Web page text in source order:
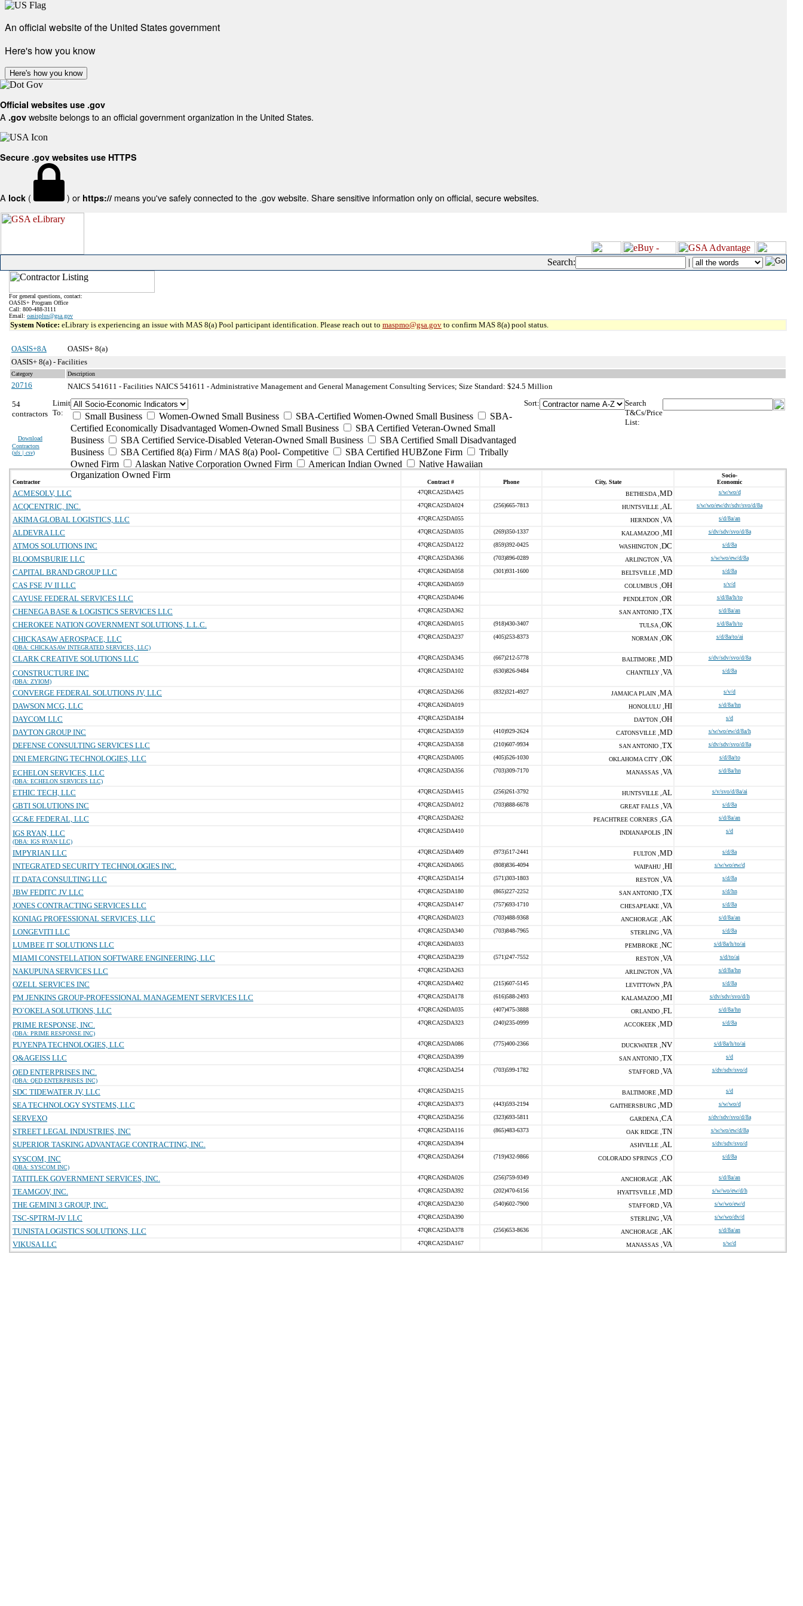
An official website of the United States government
Here's how you know
Here's how you know
Official websites use .gov
A .gov website belongs to an official government organization in the United States.
Secure .gov websites use HTTPS
A lock ( ) or https:// means you've safely connected to the .gov website. Share sensitive information only on official, secure websites.
Search: |
For general questions, contact:
OASIS+ Program Office
Call: 800-488-3111
Email: oasisplus@gsa.gov
System Notice: eLibrary is experiencing an issue with MAS 8(a) Pool participant identification. Please reach out to maspmo@gsa.gov to confirm MAS 8(a) pool status.
OASIS+8A
OASIS+ 8(a)
OASIS+ 8(a) - Facilities
Category Description
20716 NAICS 541611 - Facilities NAICS 541611 - Administrative Management and General Management Consulting Services; Size Standard: $24.5 Million
54
contractors
Download
Contractors
(xls | csv)
Limit
To:
Small Business Women-Owned Small Business SBA-Certified Women-Owned Small Business
SBA-
Certified Economically Disadvantaged Women-Owned Small Business
SBA Certified Veteran-Owned Small
Business
SBA Certified Service-Disabled Veteran-Owned Small Business
SBA Certified Small Disadvantaged
Business
SBA Certified 8(a) Firm / MAS 8(a) Pool- Competitive SBA Certified HUBZone Firm
Tribally
Owned Firm
Alaskan Native Corporation Owned Firm American Indian Owned
Native Hawaiian
Organization Owned Firm
Sort:
Search
T&Cs/Price
List:
Contractor Contract # Phone City, State
Socio-
Economic
ACMESOLV, LLC 47QRCA25DA425 BETHESDA , MD s/w/wo/d
ACQCENTRIC, INC. 47QRCA25DA024 (256)665-7813 HUNTSVILLE , AL s/w/wo/ew/dv/sdv/svo/d/8a
AKIMA GLOBAL LOGISTICS, LLC 47QRCA25DA055 HERNDON , VA s/d/8a/an
ALDEVRA LLC 47QRCA25DA035 (269)350-1337 KALAMAZOO , MI s/dv/sdv/svo/d/8a
ATMOS SOLUTIONS INC 47QRCA25DA122 (859)392-0425 WASHINGTON , DC s/d/8a
BLOOMSBURIE LLC 47QRCA25DA366 (703)896-0289 ARLINGTON , VA s/w/wo/ew/d/8a
CAPITAL BRAND GROUP LLC 47QRCA26DA058 (301)931-1600 BELTSVILLE , MD s/d/8a
CAS FSE JV II LLC 47QRCA26DA059 COLUMBUS , OH s/v/d
CAYUSE FEDERAL SERVICES LLC 47QRCA25DA046 PENDLETON , OR s/d/8a/h/to
CHENEGA BASE & LOGISTICS SERVICES LLC 47QRCA25DA362 SAN ANTONIO , TX s/d/8a/an
CHEROKEE NATION GOVERNMENT SOLUTIONS, L.L.C. 47QRCA26DA015 (918)430-3407 TULSA , OK s/d/8a/h/to
CHICKASAW AEROSPACE, LLC
(DBA: CHICKASAW INTEGRATED SERVICES, LLC)
47QRCA25DA237 (405)253-8373 NORMAN , OK s/d/8a/to/ai
CLARK CREATIVE SOLUTIONS LLC 47QRCA25DA345 (667)212-5778 BALTIMORE , MD s/dv/sdv/svo/d/8a
CONSTRUCTURE INC
(DBA: ZYIOM)
47QRCA25DA102 (630)826-9484 CHANTILLY , VA s/d/8a
CONVERGE FEDERAL SOLUTIONS JV, LLC 47QRCA25DA266 (832)321-4927 JAMAICA PLAIN , MA s/v/d
DAWSON MCG, LLC 47QRCA26DA019 HONOLULU , HI s/d/8a/hn
DAYCOM LLC 47QRCA25DA184 DAYTON , OH s/d
DAYTON GROUP INC 47QRCA25DA359 (410)929-2624 CATONSVILLE , MD s/w/wo/ew/d/8a/h
DEFENSE CONSULTING SERVICES LLC 47QRCA25DA358 (210)607-9934 SAN ANTONIO , TX s/dv/sdv/svo/d/8a
DNI EMERGING TECHNOLOGIES, LLC 47QRCA25DA005 (405)526-1030 OKLAHOMA CITY , OK s/d/8a/to
ECHELON SERVICES, LLC
(DBA: ECHELON SERVICES LLC)
47QRCA25DA356 (703)309-7170 MANASSAS , VA s/d/8a/hn
ETHIC TECH, LLC 47QRCA25DA415 (256)261-3792 HUNTSVILLE , AL s/v/svo/d/8a/ai
GBTI SOLUTIONS INC 47QRCA25DA012 (703)888-6678 GREAT FALLS , VA s/d/8a
GC&E FEDERAL, LLC 47QRCA25DA262 PEACHTREE CORNERS , GA s/d/8a/an
IGS RYAN, LLC
(DBA: IGS RYAN LLC)
47QRCA25DA410 INDIANAPOLIS , IN s/d
IMPYRIAN LLC 47QRCA25DA409 (973)517-2441 FULTON , MD s/d/8a
INTEGRATED SECURITY TECHNOLOGIES INC. 47QRCA26DA065 (808)836-4094 WAIPAHU , HI s/w/wo/ew/d
IT DATA CONSULTING LLC 47QRCA25DA154 (571)303-1803 RESTON , VA s/d/8a
JBW FEDITC JV LLC 47QRCA25DA180 (865)227-2252 SAN ANTONIO , TX s/d/hn
JONES CONTRACTING SERVICES LLC 47QRCA25DA147 (757)693-1710 CHESAPEAKE , VA s/d/8a
KONIAG PROFESSIONAL SERVICES, LLC 47QRCA26DA023 (703)488-9368 ANCHORAGE , AK s/d/8a/an
LONGEVITI LLC 47QRCA25DA340 (703)848-7965 STERLING , VA s/d/8a
LUMBEE IT SOLUTIONS LLC 47QRCA26DA033 PEMBROKE , NC s/d/8a/h/to/ai
MIAMI CONSTELLATION SOFTWARE ENGINEERING, LLC 47QRCA25DA239 (571)247-7552 RESTON , VA s/d/to/ai
NAKUPUNA SERVICES LLC 47QRCA25DA263 ARLINGTON , VA s/d/8a/hn
OZELL SERVICES INC 47QRCA25DA402 (215)607-5145 LEVITTOWN , PA s/d/8a
PM JENKINS GROUP-PROFESSIONAL MANAGEMENT SERVICES LLC 47QRCA25DA178 (616)588-2493 KALAMAZOO , MI s/dv/sdv/svo/d/h
PO`OKELA SOLUTIONS, LLC 47QRCA26DA035 (407)475-3888 ORLANDO , FL s/d/8a/hn
PRIME RESPONSE, INC.
(DBA: PRIME RESPONSE INC)
47QRCA25DA323 (240)235-0999 ACCOKEEK , MD s/d/8a
PUYENPA TECHNOLOGIES, LLC 47QRCA25DA086 (775)400-2366 DUCKWATER , NV s/d/8a/h/to/ai
Q&AGEISS LLC 47QRCA25DA399 SAN ANTONIO , TX s/d
QED ENTERPRISES INC.
(DBA: QED ENTERPRISES INC)
47QRCA25DA254 (703)599-1782 STAFFORD , VA s/dv/sdv/svo/d
SDC TIDEWATER JV, LLC 47QRCA25DA215 BALTIMORE , MD s/d
SEA TECHNOLOGY SYSTEMS, LLC 47QRCA25DA373 (443)593-2194 GAITHERSBURG , MD s/w/wo/d
SERVEXO 47QRCA25DA256 (323)693-5811 GARDENA , CA s/dv/sdv/svo/d/8a
STREET LEGAL INDUSTRIES, INC 47QRCA25DA116 (865)483-6373 OAK RIDGE , TN s/w/wo/ew/d/8a
SUPERIOR TASKING ADVANTAGE CONTRACTING, INC. 47QRCA25DA394 ASHVILLE , AL s/dv/sdv/svo/d
SYSCOM, INC
(DBA: SYSCOM INC)
47QRCA25DA264 (719)432-9866 COLORADO SPRINGS , CO s/d/8a
TATITLEK GOVERNMENT SERVICES, INC. 47QRCA26DA026 (256)759-9349 ANCHORAGE , AK s/d/8a/an
TEAMGOV, INC. 47QRCA25DA392 (202)470-6156 HYATTSVILLE , MD s/w/wo/ew/d/h
THE GEMINI 3 GROUP, INC. 47QRCA25DA230 (540)602-7900 STAFFORD , VA s/w/wo/ew/d
TSC-SPTRM-JV LLC 47QRCA25DA390 STERLING , VA s/w/wo/dv/d
TUNISTA LOGISTICS SOLUTIONS, LLC 47QRCA25DA378 (256)653-8636 ANCHORAGE , AK s/d/8a/an
VIKUSA LLC 47QRCA25DA167 MANASSAS , VA s/w/d